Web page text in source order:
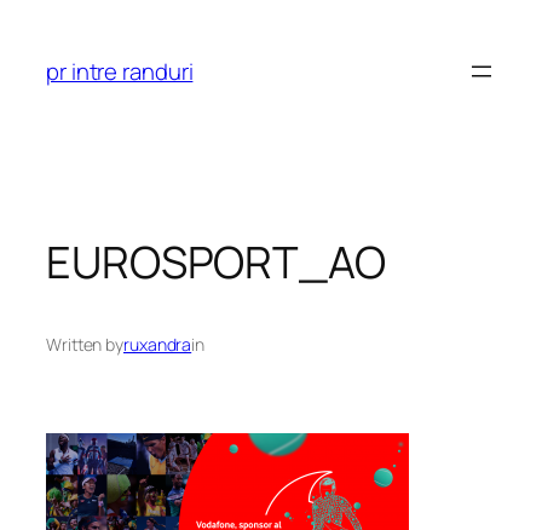
content
pr intre randuri
EUROSPORT_AO
Written byruxandrain